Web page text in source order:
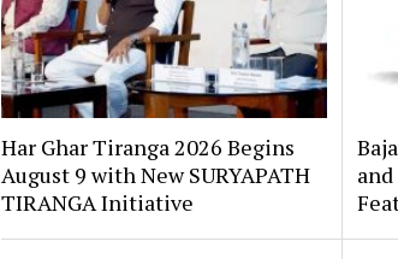
Har Ghar Tiranga 2026 Begins
August 9 with New SURYAPATH
TIRANGA Initiative